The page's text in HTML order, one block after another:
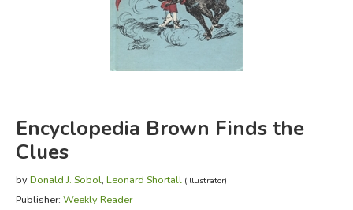
FICTION & LITERATURE
EVERYDAY LIFE
Encyclopedia Brown Finds the
Clues
by Donald J. Sobol, Leonard Shortall (Illustrator)
Publisher: Weekly Reader